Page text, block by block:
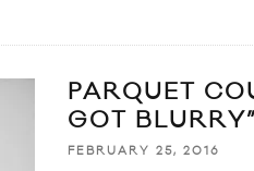
PARQUET
GOT
FEBRUARY 25, 2016